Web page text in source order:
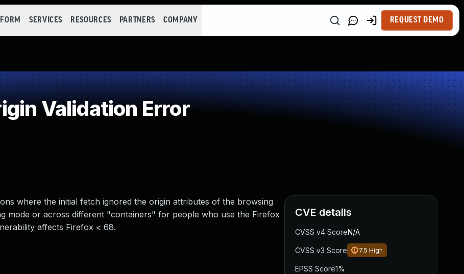
SERVICES RESOURCES PARTNERS COMPANY REQUEST DEMO
Validation Error
where the initial fetch ignored the origin attributes of the browsing
mode or across different "containers" for people who use the Firefox
affects Firefox < 68.
CVE details
CVSS v4 ScoreN/A
CVSS v3 Score 7.5 High
EPSS Score1%